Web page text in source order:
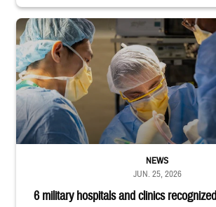
Surgeons in scrubs and masks operating on
6 military hospitals and clinics
NEWS
JUN. 25, 2026